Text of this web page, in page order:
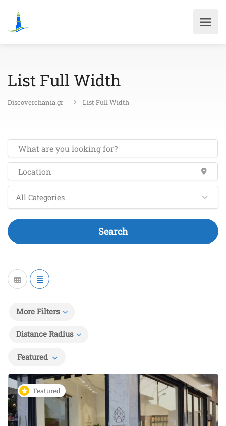
List Full Width
Discoverchania.gr List Full Width
All Categories
Search
More Filters
Distance Radius
Featured
Featured